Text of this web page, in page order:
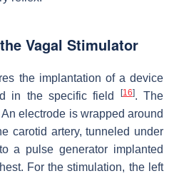
Vagal Stimulator
the implantation of a device
in the specific field
[16]. The
electrode is wrapped around
carotid artery, tunneled under
a pulse generator implanted
For the stimulation, the left